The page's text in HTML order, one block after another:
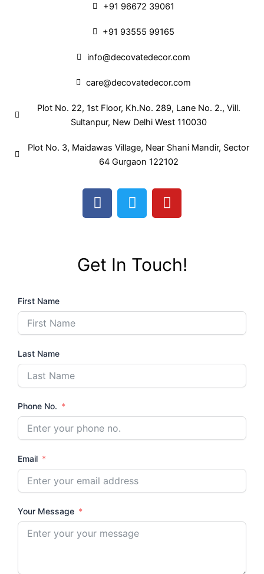
+91 96672 39061
+91 93555 99165
info@decovatedecor.com
care@decovatedecor.com
Plot No. 22, 1st Floor, Kh.No. 289, Lane No. 2., Vill.
Sultanpur, New Delhi West 110030
Plot No. 3, Maidawas Village, Near Shani Mandir, Sector
64 Gurgaon 122102
F
a
c
o
o
T
w
i
e
r
Y
o
u
b
e
Get In Touch!
First Name
Last Name
Phone No.
Email
Your Message